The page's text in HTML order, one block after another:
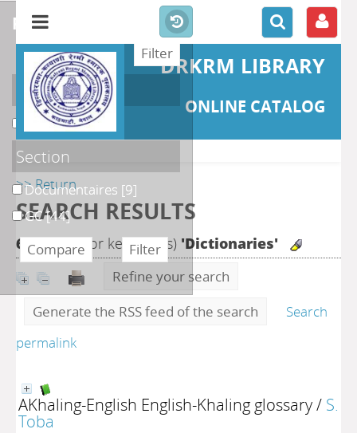
DRKRM LIBRARY
ONLINE CATALOG
>> Return
SEARCH RESULTS
68search for keyword(s) 'Dictionaries'
Refine your search
Generate the RSS feed of the search
Search
permalink
AKhaling-English English-Khaling glossary/ S.
Toba
refine or compare
Localisation
DKRML[53]
Section
Documentaires [9]
GC[44]